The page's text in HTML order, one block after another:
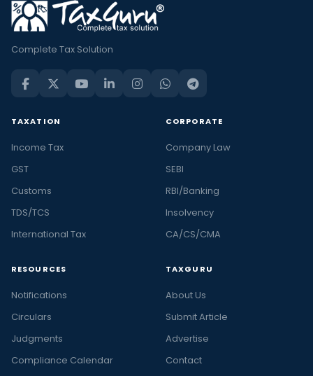
Complete Tax Solution
TAXATION
Income Tax
GST
Customs
TDS/TCS
International Tax
CORPORATE
Company Law
SEBI
RBI/Banking
Insolvency
CA/CS/CMA
RESOURCES
Notifications
Circulars
Judgments
Compliance Calendar
TAXGURU
About Us
Submit Article
Advertise
Contact